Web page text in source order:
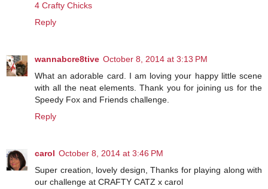
4 Crafty Chicks
Reply
wannabcre8tive October 8, 2014 at 3:13 PM
What an adorable card. I am loving your happy little scene
with all the neat elements. Thank you for joining us for the
Speedy Fox and Friends challenge.
Reply
carol October 8, 2014 at 3:46 PM
Super creation, lovely design, Thanks for playing along with
our challenge at CRAFTY CATZ x carol